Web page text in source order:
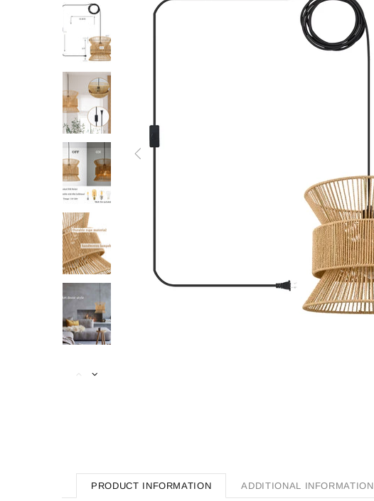
PRODUCT INFORMATION ADDITIONAL INFORMATION